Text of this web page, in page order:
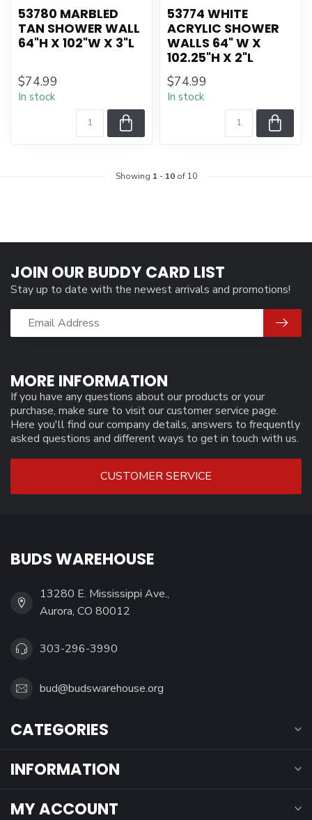
53780 MARBLED
TAN SHOWER WALL
64"H X 102"W X 3"L
$74.99
In stock
53774 WHITE
ACRYLIC SHOWER
WALLS 64" W X
102.25"H X 2"L
$74.99
In stock
Showing 1 - 10of 10
MORE INFORMATION
If you have any questions about our products or your
purchase, make sure to visit our customer service page.
Here you'll find our company details, answers to frequently
asked questions and different ways to get in touch with us.
CUSTOMER SERVICE
JOIN OUR BUDDY CARD LIST
Stay up to date with the newest arrivals and promotions!
BUDS WAREHOUSE
13280 E. Mississippi Ave.,
Aurora, CO 80012
303-296-3990
bud@budswarehouse.org
CATEGORIES
INFORMATION
MY ACCOUNT